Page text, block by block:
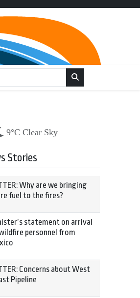
9°C Clear Sky
Stories
Why are we bringing
fuel to the fires?
statement on arrival
personnel from
Concerns about West
Pipeline